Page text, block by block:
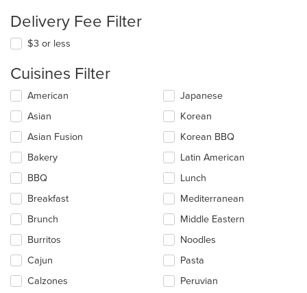
Delivery Fee Filter
$3 or less
Cuisines Filter
Selecting/deselecting
following
checkboxes
will
update
content
in
the
main
area.
American
Asian
Asian Fusion
Bakery
BBQ
Breakfast
Brunch
Burritos
Cajun
Calzones
Japanese
Korean
Korean BBQ
Latin American
Lunch
Mediterranean
Middle Eastern
Noodles
Pasta
Peruvian